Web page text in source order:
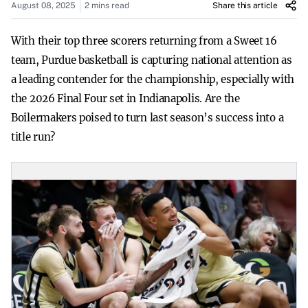
August 08, 2025 2 mins read Share this article
With their top three scorers returning from a Sweet 16
team, Purdue basketball is capturing national attention as
a leading contender for the championship, especially with
the 2026 Final Four set in Indianapolis. Are the
Boilermakers poised to turn last season’s success into a
title run?